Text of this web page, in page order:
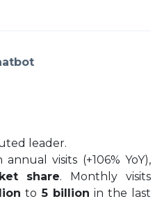
leader.
annual visits (+106% YoY),
share. Monthly visits
to5 billion in the last